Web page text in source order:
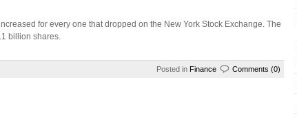
for every one that dropped on the New York Stock Exchange. The
billion shares.
Posted in Finance Comments (0)